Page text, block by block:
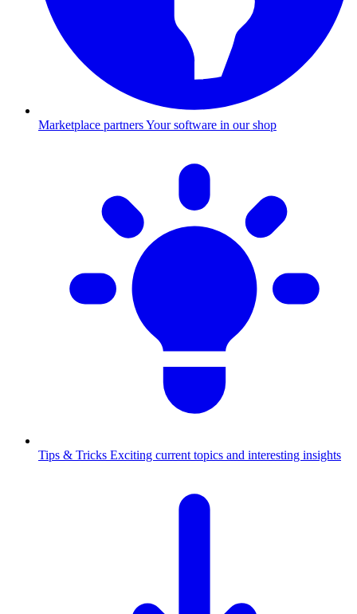
Marketplace partnersYour software in our shop
Tips & Tricks Exciting current topics and interesting insights